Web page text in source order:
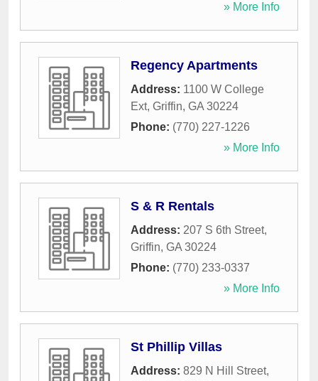
» More Info
Regency Apartments
Address: 1100 W College
Ext, Griffin, GA 30224
Phone: (770) 227-1226
» More Info
S & R Rentals
Address: 207 S 6th Street,
Griffin, GA 30224
Phone: (770) 233-0337
» More Info
St Phillip Villas
Address: 829 N Hill Street,